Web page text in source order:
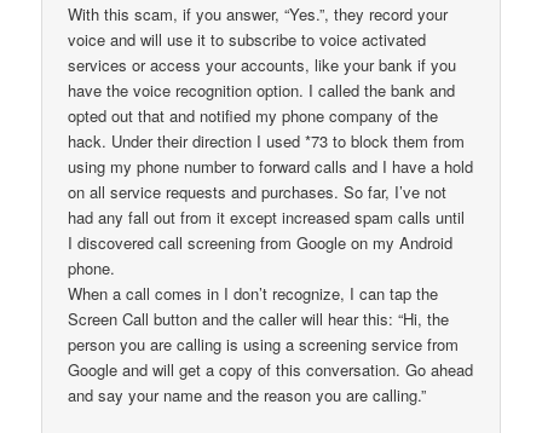
With this scam, if you answer, “Yes.”, they record your
voice and will use it to subscribe to voice activated
services or access your accounts, like your bank if you
have the voice recognition option. I called the bank and
opted out that and notified my phone company of the
hack. Under their direction I used *73 to block them from
using my phone number to forward calls and I have a hold
on all service requests and purchases. So far, I’ve not
had any fall out from it except increased spam calls until
I discovered call screening from Google on my Android
phone.
When a call comes in I don’t recognize, I can tap the
Screen Call button and the caller will hear this: “Hi, the
person you are calling is using a screening service from
Google and will get a copy of this conversation. Go ahead
and say your name and the reason you are calling.”